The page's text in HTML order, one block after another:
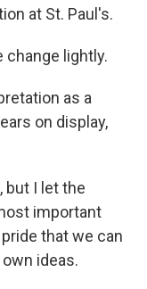
at St. Paul's.
change lightly.
as a
on display,
but I let the
important
that we can
ideas.